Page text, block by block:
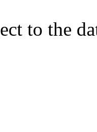
to the